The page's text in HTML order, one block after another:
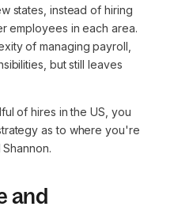
states, instead of hiring
employees in each area.
of managing payroll,
but still leaves
of hires in the US, you
as to where you're
and